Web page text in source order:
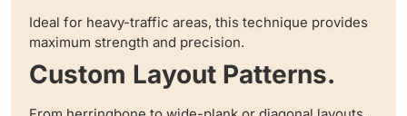
Ideal for heavy-traffic areas, this technique provides
maximum strength and precision.
Custom Layout Patterns.